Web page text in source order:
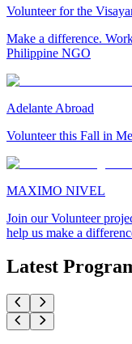
Volunteer for the
Make a difference.
Philippine NGO
Adelante Abroad
Volunteer this Fall in
MAXIMO NIVEL
Join our Volunteer
help us make a
Latest